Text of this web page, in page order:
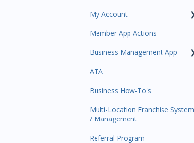
Amplify
Communications
Services and Products
Attendance
Rank Promotions
Marketplace
My Account
Plan and Billing
Users and Permissions
Business Profile
Business Account
Member App Actions
Business Management App
Business Manager App
ATA
Business How-To's
Multi-Location Franchise System
/ Management
Referral Program